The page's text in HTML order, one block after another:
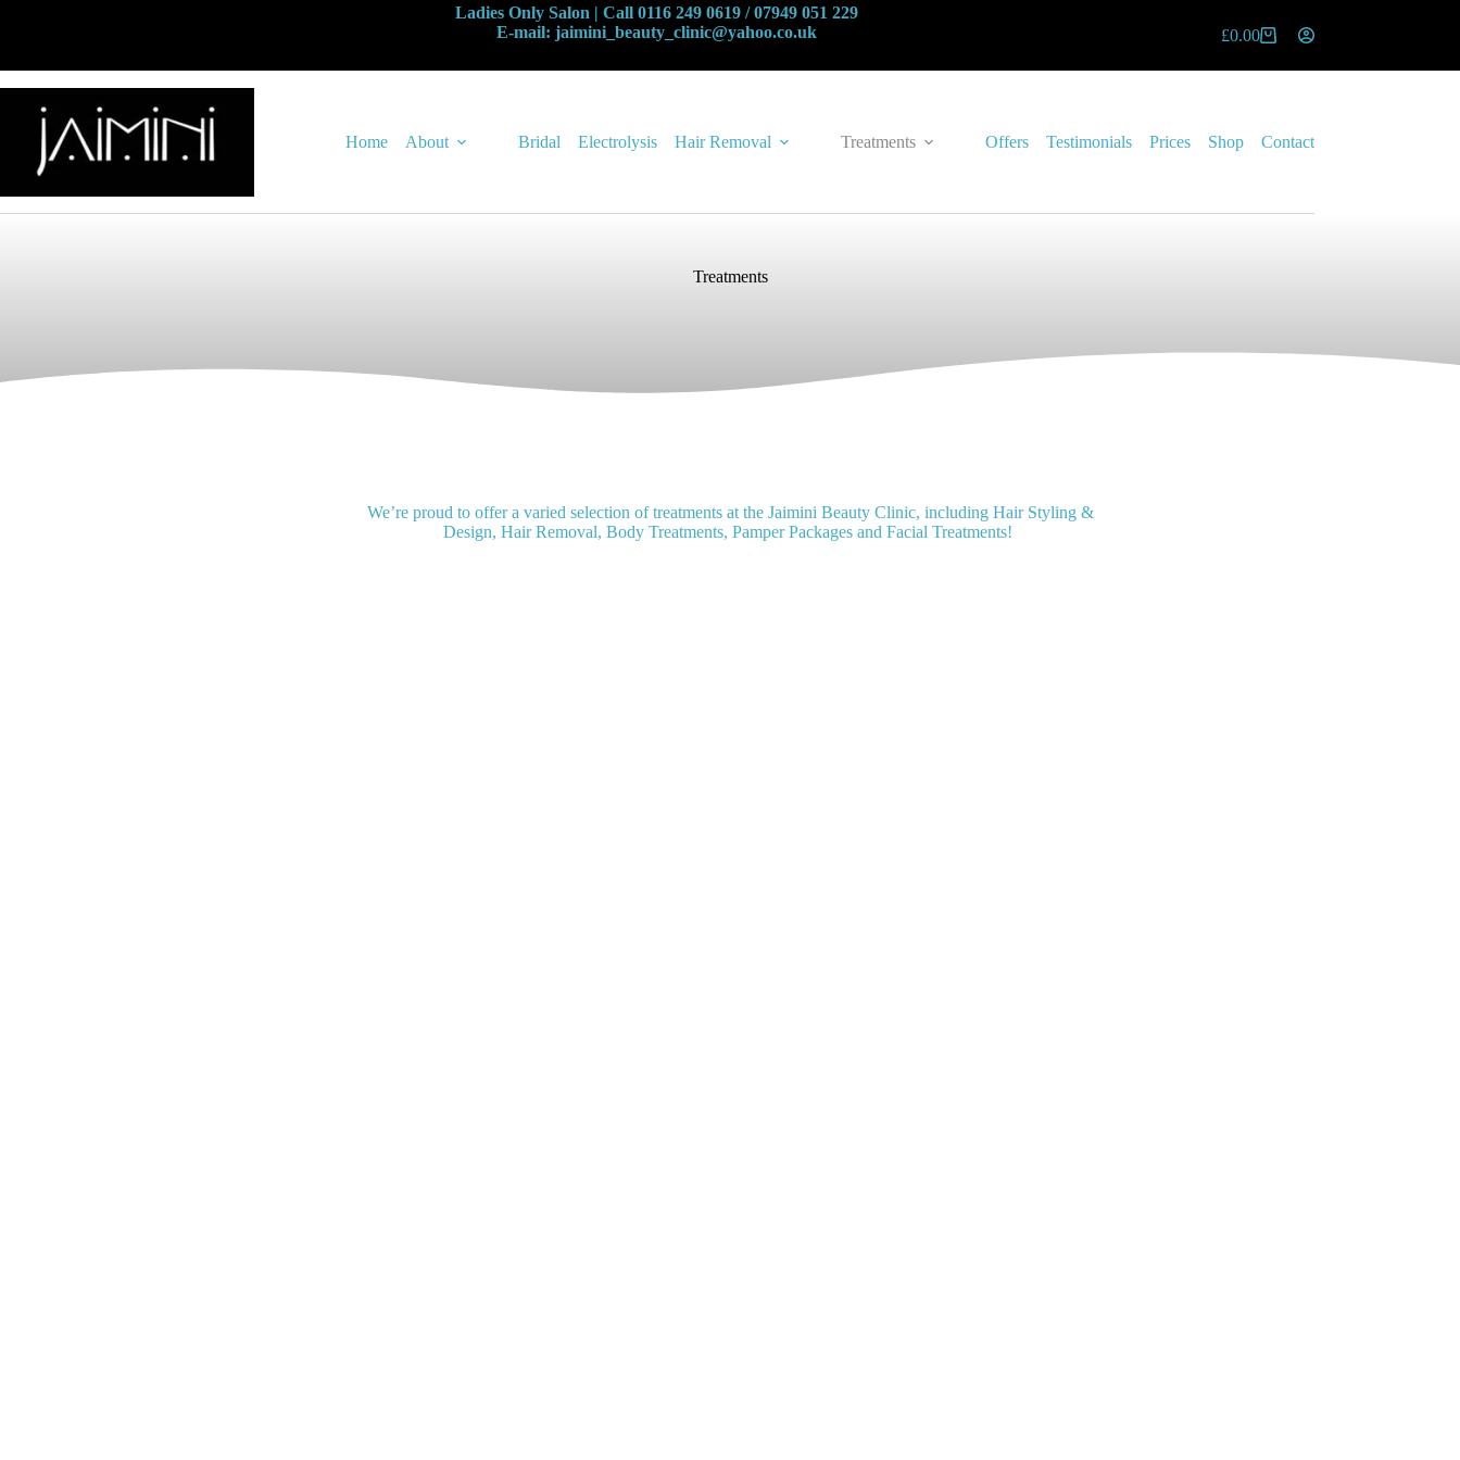
Ladies Only Salon | Call 0116 249 0619 / 07949 051 229
E-mail: jaimini_beauty_clinic@yahoo.co.uk
£0.00
Home About Bridal Electrolysis Hair Removal Treatments Offers Testimonials Prices Shop Contact
Treatments
We’re proud to offer a varied selection of treatments at the Jaimini Beauty Clinic, including Hair Styling &
Design, Hair Removal, Body Treatments, Pamper Packages and Facial Treatments!